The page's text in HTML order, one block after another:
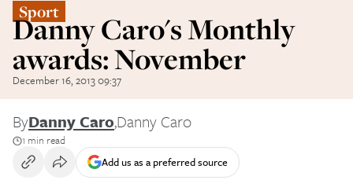
Sport
Danny Caro's Monthly
awards: November
December 16, 2013 09:37
ByDanny Caro,Danny Caro
1 min read
Add us as a preferred source